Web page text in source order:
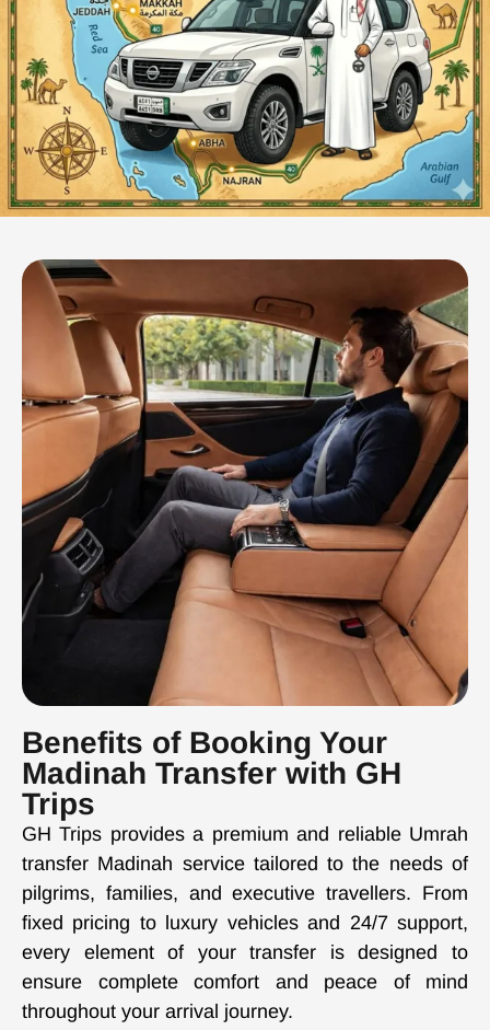
Benefits of Booking Your
Madinah Transfer with GH
Trips
GH Trips provides a premium and reliable Umrah
transfer Madinah service tailored to the needs of
pilgrims, families, and executive travellers. From
fixed pricing to luxury vehicles and 24/7 support,
every element of your transfer is designed to
ensure complete comfort and peace of mind
throughout your arrival journey.